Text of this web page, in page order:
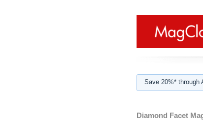
Save 20%* through
Diamond Facet